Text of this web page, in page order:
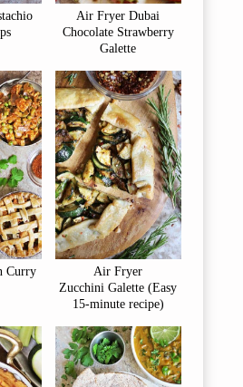
Air Fryer Dubai
Chocolate Strawberry
Galette
Curry
Air Fryer
Zucchini Galette (Easy
15-minute recipe)